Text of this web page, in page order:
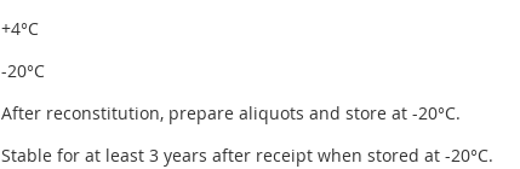
+4°C
-20°C
After reconstitution, prepare aliquots and store at -20°C.
Stable for at least 3 years after receipt when stored at -20°C.